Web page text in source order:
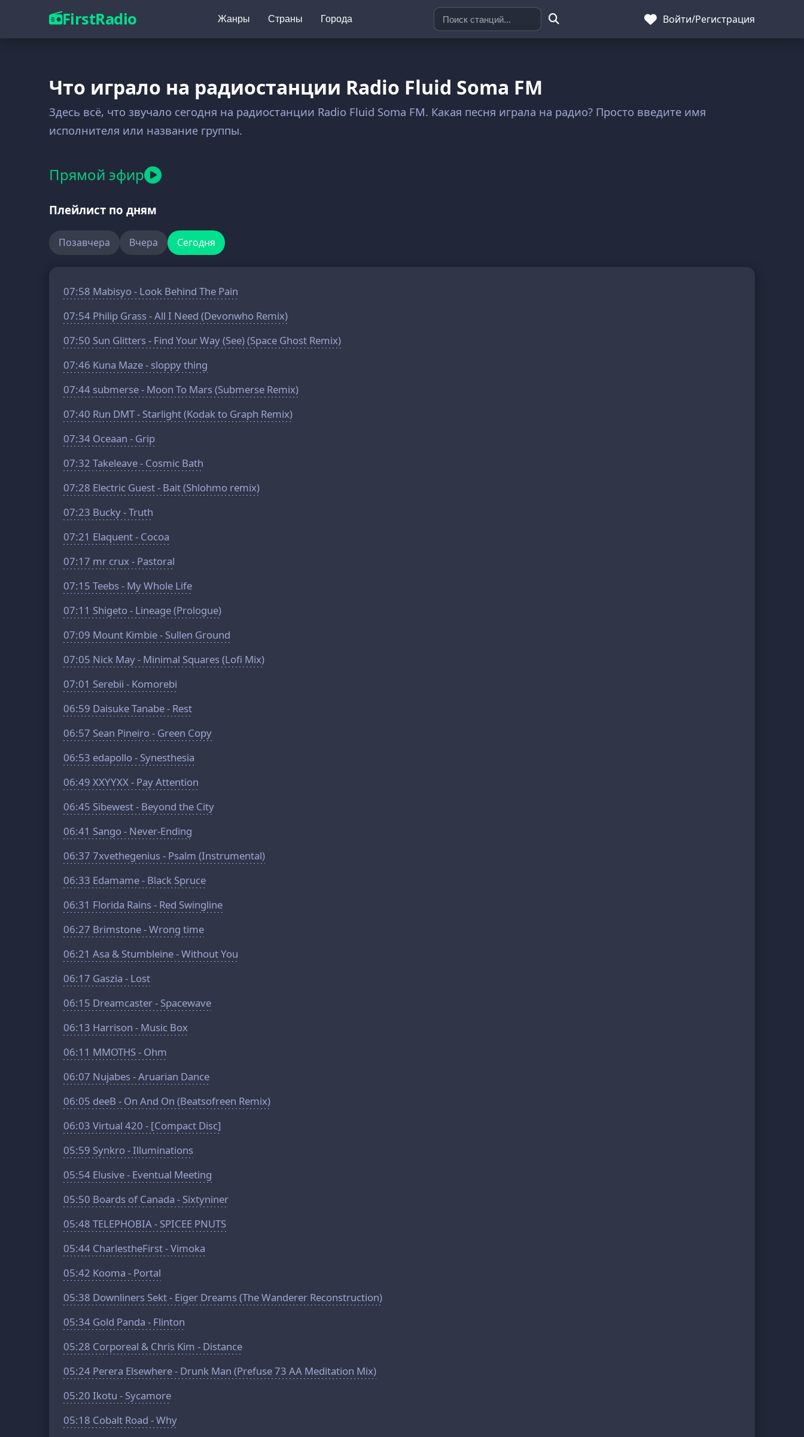
FirstRadio Жанры Страны Города Войти/Регистрация
Что играло на радиостанции Radio Fluid Soma FM
Здесь всё, что звучало сегодня на радиостанции Radio Fluid Soma FM. Какая песня играла на радио? Просто введите имя
исполнителя или название группы.
Прямой эфир
Плейлист по дням
Позавчера Вчера Сегодня
07:58 Mabisyo - Look Behind The Pain
07:54 Philip Grass - All I Need (Devonwho Remix)
07:50 Sun Glitters - Find Your Way (See) (Space Ghost Remix)
07:46 Kuna Maze - sloppy thing
07:44 submerse - Moon To Mars (Submerse Remix)
07:40 Run DMT - Starlight (Kodak to Graph Remix)
07:34 Oceaan - Grip
07:32 Takeleave - Cosmic Bath
07:28 Electric Guest - Bait (Shlohmo remix)
07:23 Bucky - Truth
07:21 Elaquent - Cocoa
07:17 mr crux - Pastoral
07:15 Teebs - My Whole Life
07:11 Shigeto - Lineage (Prologue)
07:09 Mount Kimbie - Sullen Ground
07:05 Nick May - Minimal Squares (Lofi Mix)
07:01 Serebii - Komorebi
06:59 Daisuke Tanabe - Rest
06:57 Sean Pineiro - Green Copy
06:53 edapollo - Synesthesia
06:49 XXYYXX - Pay Attention
06:45 Sibewest - Beyond the City
06:41 Sango - Never-Ending
06:37 7xvethegenius - Psalm (Instrumental)
06:33 Edamame - Black Spruce
06:31 Florida Rains - Red Swingline
06:27 Brimstone - Wrong time
06:21 Asa & Stumbleine - Without You
06:17 Gaszia - Lost
06:15 Dreamcaster - Spacewave
06:13 Harrison - Music Box
06:11 MMOTHS - Ohm
06:07 Nujabes - Aruarian Dance
06:05 deeB - On And On (Beatsofreen Remix)
06:03 Virtual 420 - [Compact Disc]
05:59 Synkro - Illuminations
05:54 Elusive - Eventual Meeting
05:50 Boards of Canada - Sixtyniner
05:48 TELEPHOBIA - SPICEE PNUTS
05:44 CharlestheFirst - Vimoka
05:42 Kooma - Portal
05:38 Downliners Sekt - Eiger Dreams (The Wanderer Reconstruction)
05:34 Gold Panda - Flinton
05:28 Corporeal & Chris Kim - Distance
05:24 Perera Elsewhere - Drunk Man (Prefuse 73 AA Meditation Mix)
05:20 Ikotu - Sycamore
05:18 Cobalt Road - Why